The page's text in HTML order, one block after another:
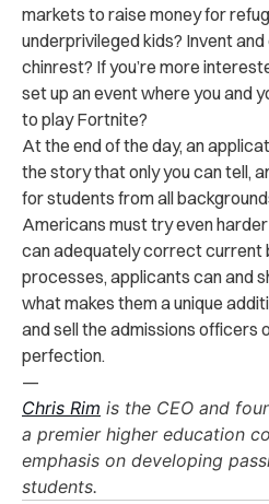
markets to raise money for
underprivileged kids? Invent
chinrest? If you’re more
set up an event where you and
to play Fortnite?
At the end of the day, an
the story that only you can tell,
for students from all
Americans must try even
can adequately correct current
processes, applicants can and
what makes them a unique
and sell the admissions officers
perfection.
—
Chris Rim is the CEO and
a premier higher education
emphasis on developing
students.